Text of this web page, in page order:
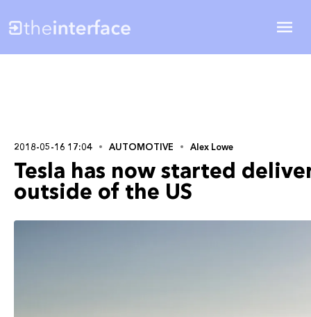
2018-05-16 17:04 AUTOMOTIVE Alex Lowe
Tesla has now started
outside of the US